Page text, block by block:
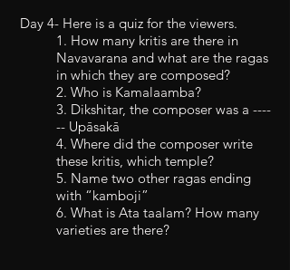
Day 4- Here is a quiz for the viewers.
1. How many kritis are there in
Navavarana and what are the ragas
in which they are composed?
2. Who is Kamalaamba?
3. Dikshitar, the composer was a ----
-- Upāsakā
4. Where did the composer write
these kritis, which temple?
5. Name two other ragas ending
with “kamboji”
6. What is Ata taalam? How many
varieties are there?